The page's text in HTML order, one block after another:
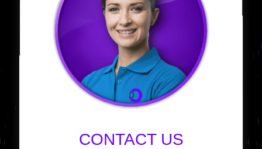
CONTACT US